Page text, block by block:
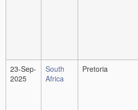
23-Sep-
2025
South
Africa
Pretoria